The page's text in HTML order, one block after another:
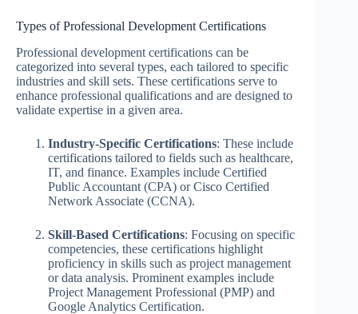
Types of Professional Development Certifications
Professional development certifications can be
categorized into several types, each tailored to specific
industries and skill sets. These certifications serve to
enhance professional qualifications and are designed to
validate expertise in a given area.
Industry-Specific Certifications: These include
certifications tailored to fields such as healthcare,
IT, and finance. Examples include Certified
Public Accountant (CPA) or Cisco Certified
Network Associate (CCNA).
Skill-Based Certifications: Focusing on specific
competencies, these certifications highlight
proficiency in skills such as project management
or data analysis. Prominent examples include
Project Management Professional (PMP) and
Google Analytics Certification.